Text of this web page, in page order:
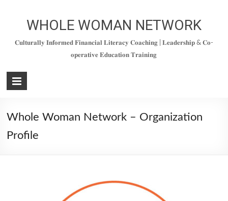
WHOLE WOMAN NETWORK
𝐂𝐮𝐥𝐭𝐮𝐫𝐚𝐥𝐥𝐲 𝐈𝐧𝐟𝐨𝐫𝐦𝐞𝐝 𝐅𝐢𝐧𝐚𝐧𝐜𝐢𝐚𝐥 𝐋𝐢𝐭𝐞𝐫𝐚𝐜𝐲 𝐂𝐨𝐚𝐜𝐡𝐢𝐧𝐠 | 𝐋𝐞𝐚𝐝𝐞𝐫𝐬𝐡𝐢𝐩 & 𝐂𝐨-
𝐨𝐩𝐞𝐫𝐚𝐭𝐢𝐯𝐞 𝐄𝐝𝐮𝐜𝐚𝐭𝐢𝐨𝐧 𝐓𝐫𝐚𝐢𝐧𝐢𝐧𝐠
Whole Woman Network – Organization
Profile